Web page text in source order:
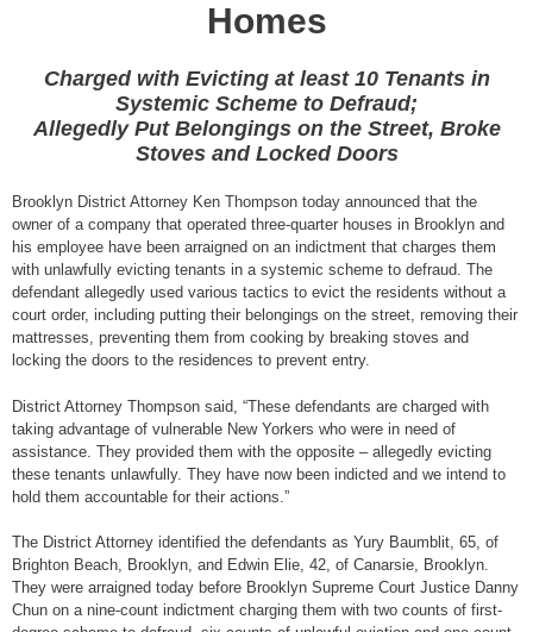
Homes
Charged with Evicting at least 10 Tenants in
Systemic Scheme to Defraud;
Allegedly Put Belongings on the Street, Broke
Stoves and Locked Doors
Brooklyn District Attorney Ken Thompson today announced that the
owner of a company that operated three-quarter houses in Brooklyn and
his employee have been arraigned on an indictment that charges them
with unlawfully evicting tenants in a systemic scheme to defraud. The
defendant allegedly used various tactics to evict the residents without a
court order, including putting their belongings on the street, removing their
mattresses, preventing them from cooking by breaking stoves and
locking the doors to the residences to prevent entry.
District Attorney Thompson said, “These defendants are charged with
taking advantage of vulnerable New Yorkers who were in need of
assistance. They provided them with the opposite – allegedly evicting
these tenants unlawfully. They have now been indicted and we intend to
hold them accountable for their actions.”
The District Attorney identified the defendants as Yury Baumblit, 65, of
Brighton Beach, Brooklyn, and Edwin Elie, 42, of Canarsie, Brooklyn.
They were arraigned today before Brooklyn Supreme Court Justice Danny
Chun on a nine-count indictment charging them with two counts of first-